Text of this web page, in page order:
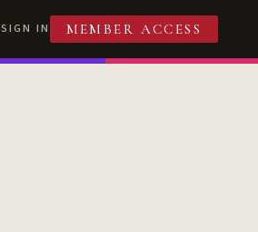
SIGN IN MEMBER ACCESS